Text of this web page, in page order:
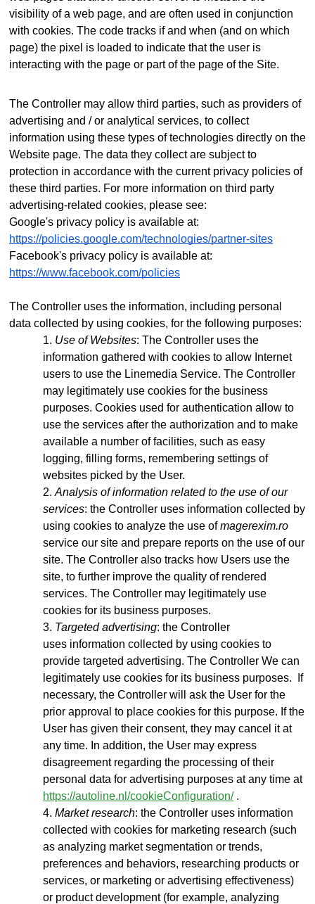
visibility of a web page, and are often used in conjunction
with cookies. The code tracks if and when (and on which
page) the pixel is loaded to indicate that the user is
interacting with the page or part of the page of the Site.
The Controller may allow third parties, such as providers of
advertising and / or analytical services, to collect
information using these types of technologies directly on the
Website page. The data they collect are subject to
protection in accordance with the current privacy policies of
these third parties. For more information on third party
advertising-related cookies, please see:
Google's privacy policy is available at:
https://policies.google.com/technologies/partner-sites
Facebook's privacy policy is available at:
https://www.facebook.com/policies
The Controller uses the information, including personal
data collected by using cookies, for the following purposes:
Use of Websites: The Controller uses the
information gathered with cookies to allow Internet
users to use the Linemedia Service. The Controller
may legitimately use cookies for the business
purposes. Cookies used for authentication allow to
use the services after the authorization and to make
available a number of facilities, such as easy
logging, filling forms, remembering settings of
websites picked by the User.
Analysis of information related to the use of our
services: the Controller uses information collected by
using cookies to analyze the use ofmagerexim.ro
service our site and prepare reports on the use of our
site. The Controller also tracks how Users use the
site, to further improve the quality of rendered
services. The Controller may legitimately use
cookies for its business purposes.
Targeted advertising: the Controller
uses information collected by using cookies to
provide targeted advertising. The Controller We can
legitimately use cookies for its business purposes. If
necessary, the Controller will ask the User for the
prior approval to place cookies for this purpose. If the
User has given their consent, they may cancel it at
any time. In addition, the User may express
disagreement regarding the processing of their
personal data for advertising purposes at any time at
https://autoline.nl/cookieConfiguration/.
Market research: the Controller uses information
collected with cookies for marketing research (such
as analyzing market segmentation or trends,
preferences and behaviors, researching products or
services, or marketing or advertising effectiveness)
or product development (for example, analyzing